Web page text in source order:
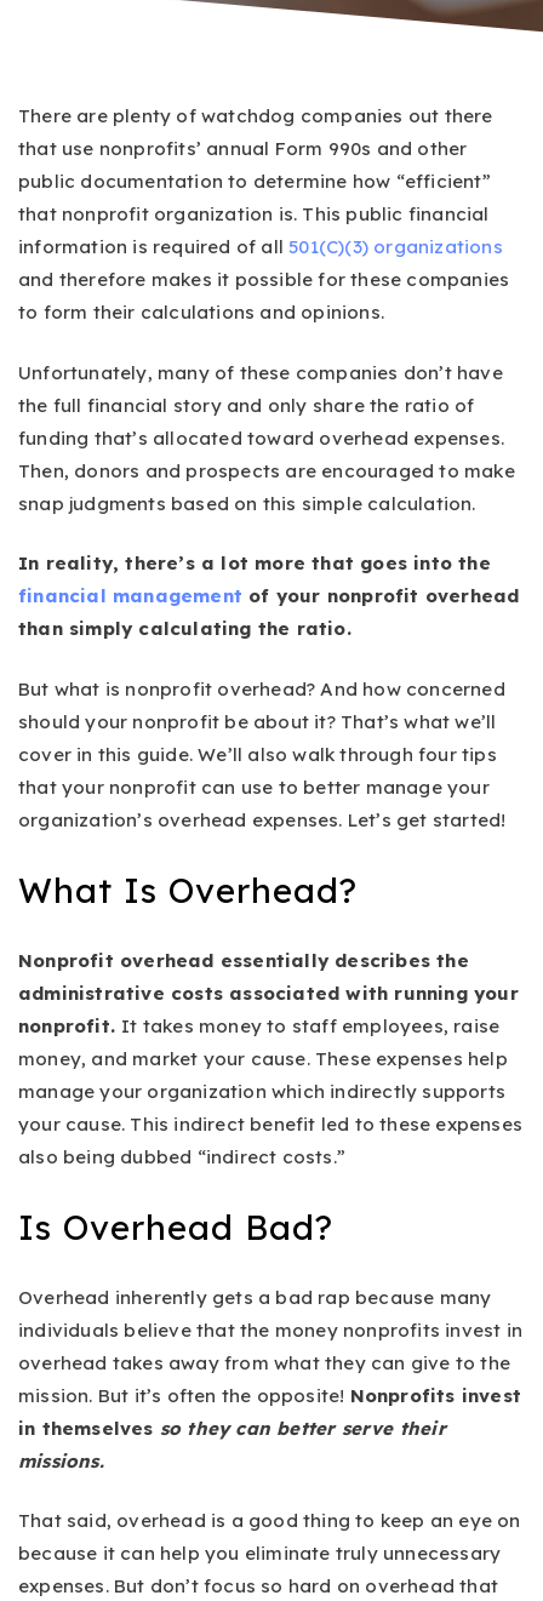
There are plenty of watchdog companies out there
that use nonprofits’ annual Form 990s and other
public documentation to determine how “efficient”
that nonprofit organization is. This public financial
information is required of all501(C)(3) organizations
and therefore makes it possible for these companies
to form their calculations and opinions.
Unfortunately, many of these companies don’t have
the full financial story and only share the ratio of
funding that’s allocated toward overhead expenses.
Then, donors and prospects are encouraged to make
snap judgments based on this simple calculation.
In reality, there’s a lot more that goes into the
financial management of your nonprofit overhead
than simply calculating the ratio.
But what is nonprofit overhead? And how concerned
should your nonprofit be about it? That’s what we’ll
cover in this guide. We’ll also walk through four tips
that your nonprofit can use to better manage your
organization’s overhead expenses. Let’s get started!
What Is Overhead?
Nonprofit overhead essentially describes the
administrative costs associated with running your
nonprofit. It takes money to staff employees, raise
money, and market your cause. These expenses help
manage your organization which indirectly supports
your cause. This indirect benefit led to these expenses
also being dubbed “indirect costs.”
Is Overhead Bad?
Overhead inherently gets a bad rap because many
individuals believe that the money nonprofits invest in
overhead takes away from what they can give to the
mission. But it’s often the opposite! Nonprofits invest
in themselves so they can better serve their
missions.
That said, overhead is a good thing to keep an eye on
because it can help you eliminate truly unnecessary
expenses. But don’t focus so hard on overhead that